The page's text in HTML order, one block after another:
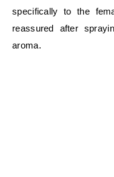
specifically to the
reassured after
aroma.